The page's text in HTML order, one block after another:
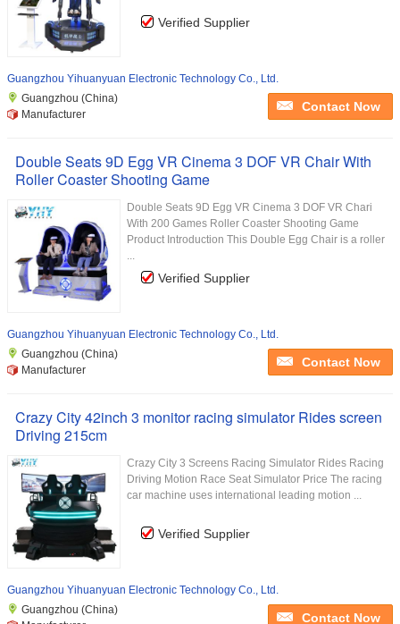
Verified Supplier
Guangzhou Yihuanyuan Electronic Technology Co., Ltd.
Guangzhou (China)
Manufacturer
Contact Now
Double Seats 9D Egg VR Cinema 3 DOF VR Chair With
Roller Coaster Shooting Game
Double Seats 9D Egg VR Cinema 3 DOF VR Chari
With 200 Games Roller Coaster Shooting Game
Product Introduction This Double Egg Chair is a roller
...
Verified Supplier
Guangzhou Yihuanyuan Electronic Technology Co., Ltd.
Guangzhou (China)
Manufacturer
Contact Now
Crazy City 42inch 3 monitor racing simulator Rides screen
Driving 215cm
Crazy City 3 Screens Racing Simulator Rides Racing
Driving Motion Race Seat Simulator Price The racing
car machine uses international leading motion ...
Verified Supplier
Guangzhou Yihuanyuan Electronic Technology Co., Ltd.
Guangzhou (China)
Contact Now